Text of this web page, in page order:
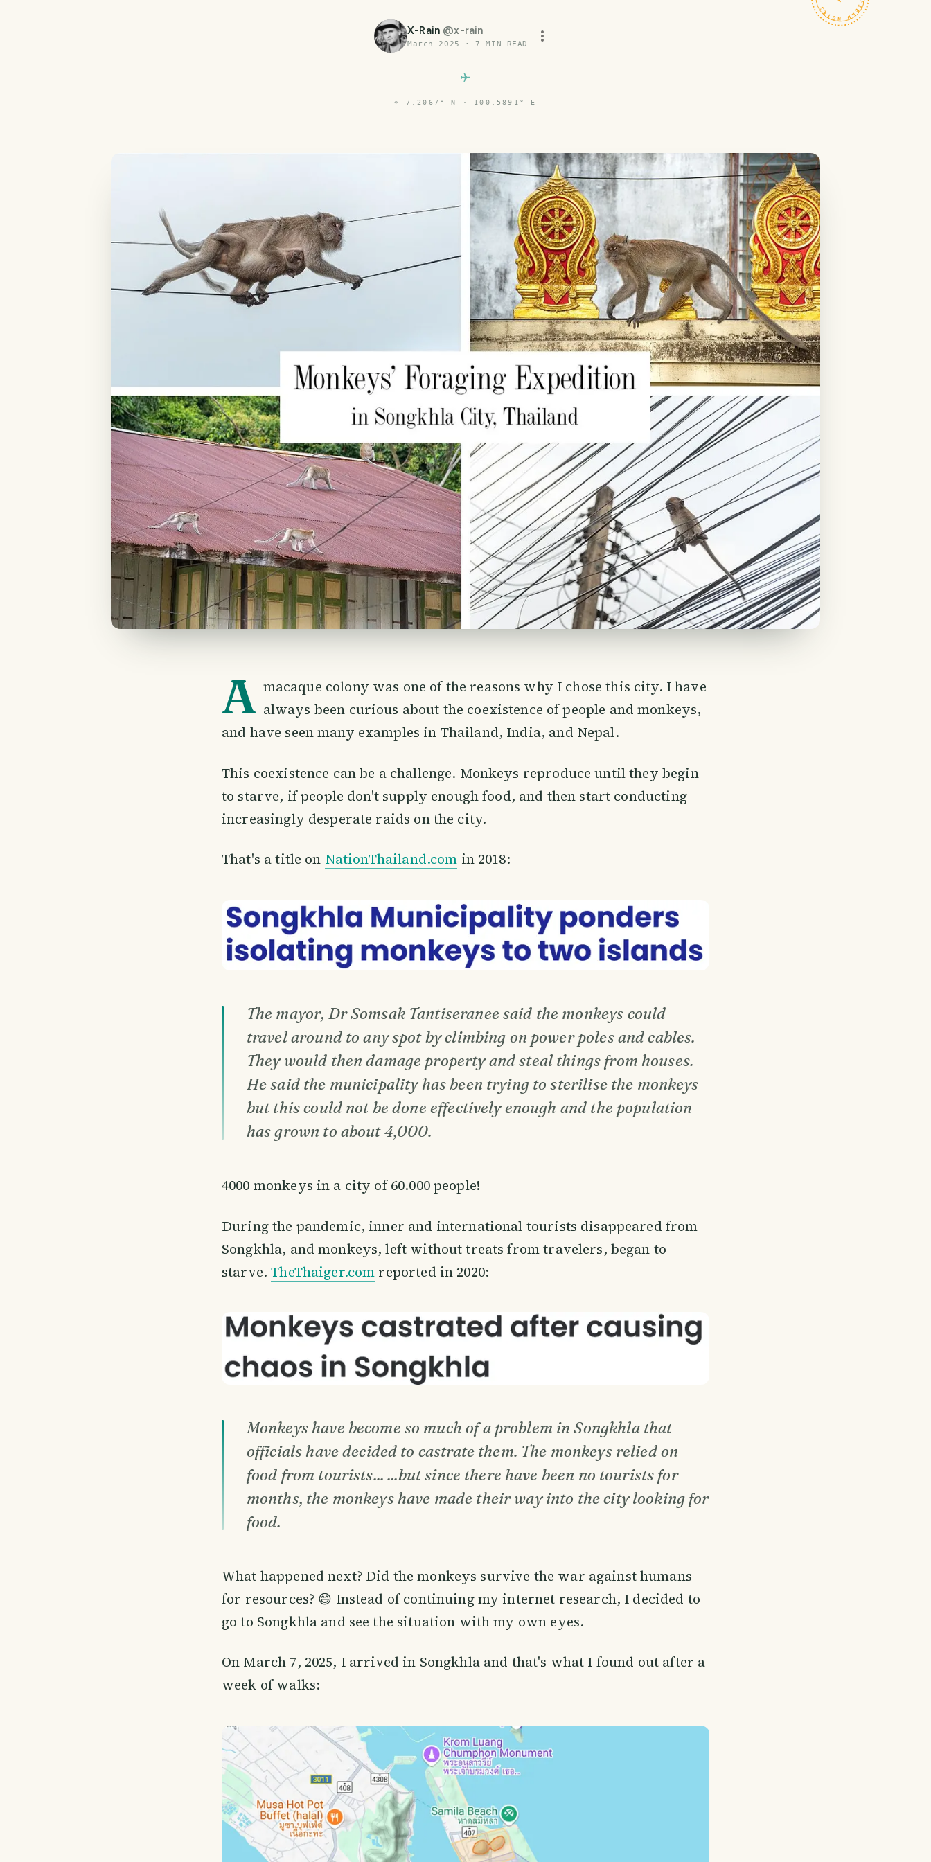
X-Rain @x-rain
March 2025 ·7 MIN READ
⌖ 7.2067° N · 100.5891° E
A macaque colony was one of the reasons why I chose this city. I have
always been curious about the coexistence of people and monkeys,
and have seen many examples in Thailand, India, and Nepal.
This coexistence can be a challenge. Monkeys reproduce until they begin
to starve, if people don't supply enough food, and then start conducting
increasingly desperate raids on the city.
That's a title on NationThailand.com in 2018:
The mayor, Dr Somsak Tantiseranee said the monkeys could
travel around to any spot by climbing on power poles and cables.
They would then damage property and steal things from houses.
He said the municipality has been trying to sterilise the monkeys
but this could not be done effectively enough and the population
has grown to about 4,000.
4000 monkeys in a city of 60.000 people!
During the pandemic, inner and international tourists disappeared from
Songkhla, and monkeys, left without treats from travelers, began to
starve.TheThaiger.com reported in 2020:
Monkeys have become so much of a problem in Songkhla that
officials have decided to castrate them. The monkeys relied on
food from tourists... ...but since there have been no tourists for
months, the monkeys have made their way into the city looking for
food.
What happened next? Did the monkeys survive the war against humans
for resources? 😄 Instead of continuing my internet research, I decided to
go to Songkhla and see the situation with my own eyes.
On March 7, 2025, I arrived in Songkhla and that's what I found out after a
week of walks: